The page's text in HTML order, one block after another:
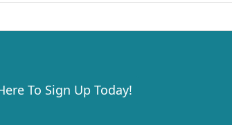
To Sign Up Today!